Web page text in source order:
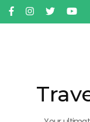
Skip
to